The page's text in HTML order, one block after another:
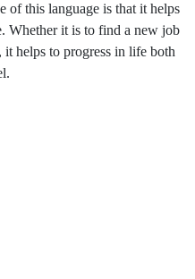
of this language is that it helps
Whether it is to find a new job
helps to progress in life both